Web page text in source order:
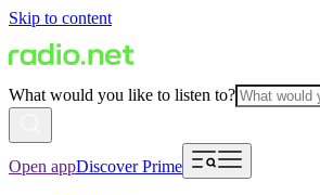
Skip to content
What would you like to listen to?
Open appDiscover Prime